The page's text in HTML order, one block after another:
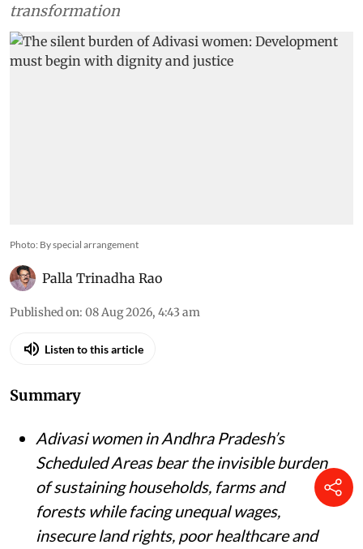
transformation
Photo: By special arrangement
Palla Trinadha Rao
Published on: 08 Aug 2026, 4:43 am
Listen to this article
Summary
Adivasi women in Andhra Pradesh’s
Scheduled Areas bear the invisible burden
of sustaining households, farms and
forests while facing unequal wages,
insecure land rights, poor healthcare and